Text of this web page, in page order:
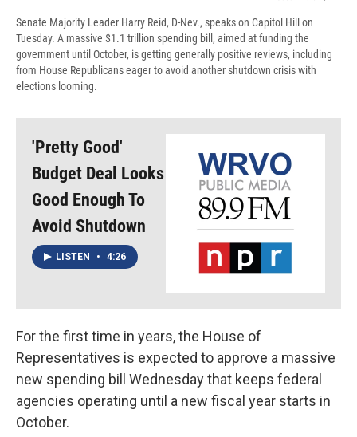
Senate Majority Leader Harry Reid, D-Nev., speaks on Capitol Hill on
Tuesday. A massive $1.1 trillion spending bill, aimed at funding the
government until October, is getting generally positive reviews, including
from House Republicans eager to avoid another shutdown crisis with
elections looming.
'Pretty Good'
Budget Deal Looks
Good Enough To
Avoid Shutdown
LISTEN • 4:26
For the first time in years, the House of
Representatives is expected to approve a massive
new spending bill Wednesday that keeps federal
agencies operating until a new fiscal year starts in
October.